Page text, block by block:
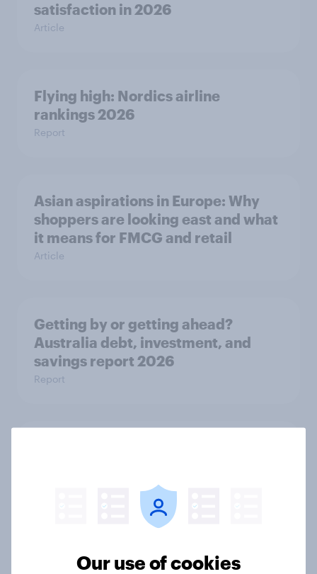
satisfaction in 2026
Article
Flying high: Nordics airline
rankings 2026
Report
Asian aspirations in Europe: Why
shoppers are looking east and what
it means for FMCG and retail
Article
Getting by or getting ahead?
Australia debt, investment, and
savings report 2026
Report
and many still believe in the value of
space exploration
Our use of cookies